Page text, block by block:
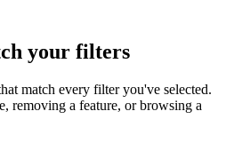
your filters
match every filter you've selected.
removing a feature, or browsing a